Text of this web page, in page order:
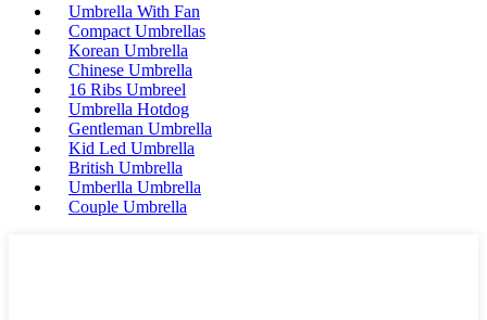
Umbrella With Fan
Compact Umbrellas
Korean Umbrella
Chinese Umbrella
16 Ribs Umbreel
Umbrella Hotdog
Gentleman Umbrella
Kid Led Umbrella
British Umbrella
Umberlla Umbrella
Couple Umbrella